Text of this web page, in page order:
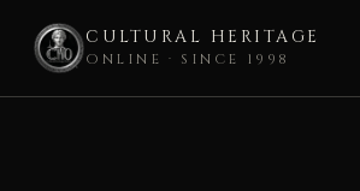
CULTURAL HERITAGE
ONLINE · SINCE 1998